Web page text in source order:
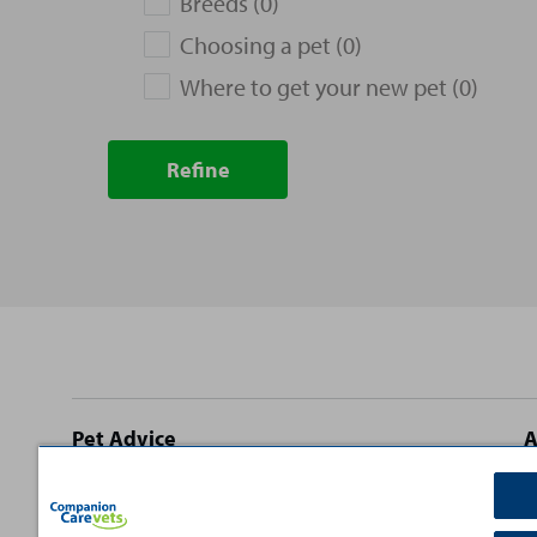
Choosing a pet (0)
Where to get your new pet (0)
Refine
Site
footer
Pet Advice
Cat Advice